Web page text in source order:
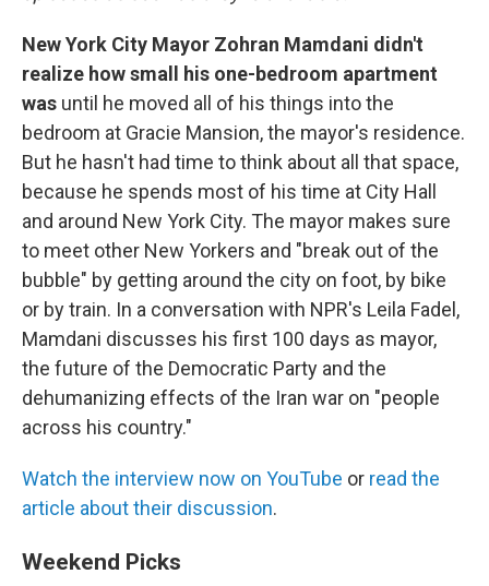
New York City Mayor Zohran Mamdani didn't
realize how small his one-bedroom apartment
was until he moved all of his things into the
bedroom at Gracie Mansion, the mayor's residence.
But he hasn't had time to think about all that space,
because he spends most of his time at City Hall
and around New York City. The mayor makes sure
to meet other New Yorkers and "break out of the
bubble" by getting around the city on foot, by bike
or by train. In a conversation with NPR's Leila Fadel,
Mamdani discusses his first 100 days as mayor,
the future of the Democratic Party and the
dehumanizing effects of the Iran war on "people
across his country."
Watch the interview now on YouTube or read the
article about their discussion.
Weekend Picks